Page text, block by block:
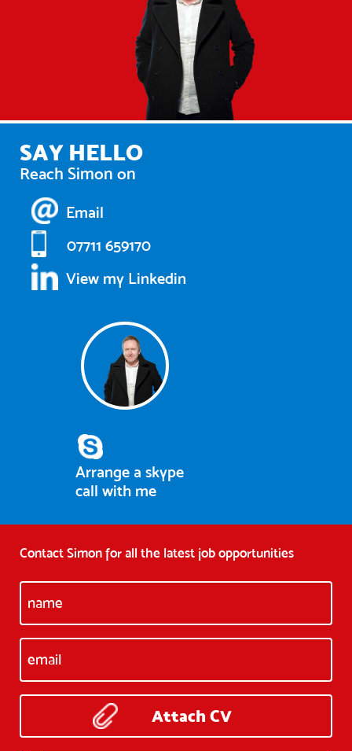
SAY HELLO
Reach Simon on
Email
07711 659170
View my Linkedin
Arrange a skype
call with me
Contact Simon for all the latest job opportunities
Attach CV